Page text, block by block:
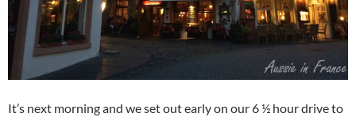
It’s next morning and we set out early on our 6 ½ hour drive to